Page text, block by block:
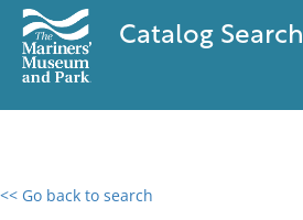
Catalog Search
<< Go back to search
0 results